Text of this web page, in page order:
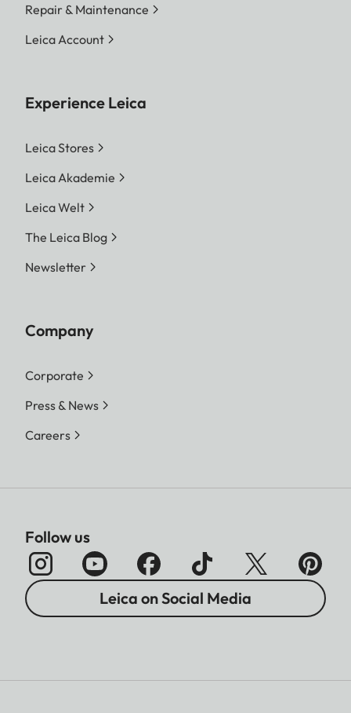
Repair & Maintenance
Leica Account
Experience Leica
Leica Stores
Leica Akademie
Leica Welt
The Leica Blog
Newsletter
Company
Corporate
Press & News
Careers
Follow us
Leica on Social Media